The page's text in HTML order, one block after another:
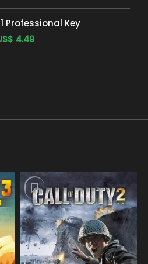
Professional Key
4.49